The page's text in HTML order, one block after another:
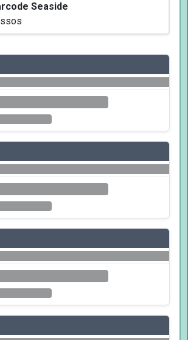
Seaside